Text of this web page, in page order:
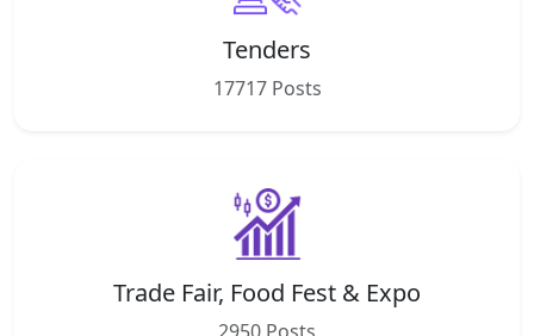
Tenders
17717 Posts
Trade Fair, Food Fest & Expo